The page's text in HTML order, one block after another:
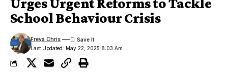
Urges Urgent Reforms to Tackle
School Behaviour Crisis
Last Updated: May 22, 2025 8:03 Am
Freya Chris